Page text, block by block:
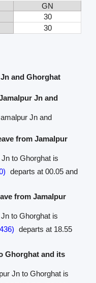
GN
30
30
and Ghorghat
Jn and
Jn and
from Jamalpur
to Ghorghat is
departs at 00.05 and
from Jamalpur
to Ghorghat is
departs at 18.55
Ghorghat and its
Jn to Ghorghat is